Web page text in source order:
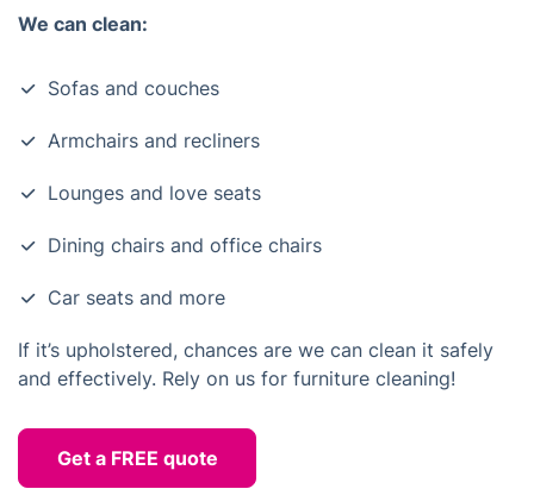
We can clean:
Sofas and couches
Armchairs and recliners
Lounges and love seats
Dining chairs and office chairs
Car seats and more
If it’s upholstered, chances are we can clean it safely
and effectively. Rely on us for furniture cleaning!
Get a FREE quote